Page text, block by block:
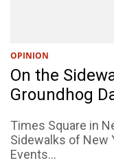
OPINION
On the
Groundhog
Times Square in
Sidewalks of New
Events...